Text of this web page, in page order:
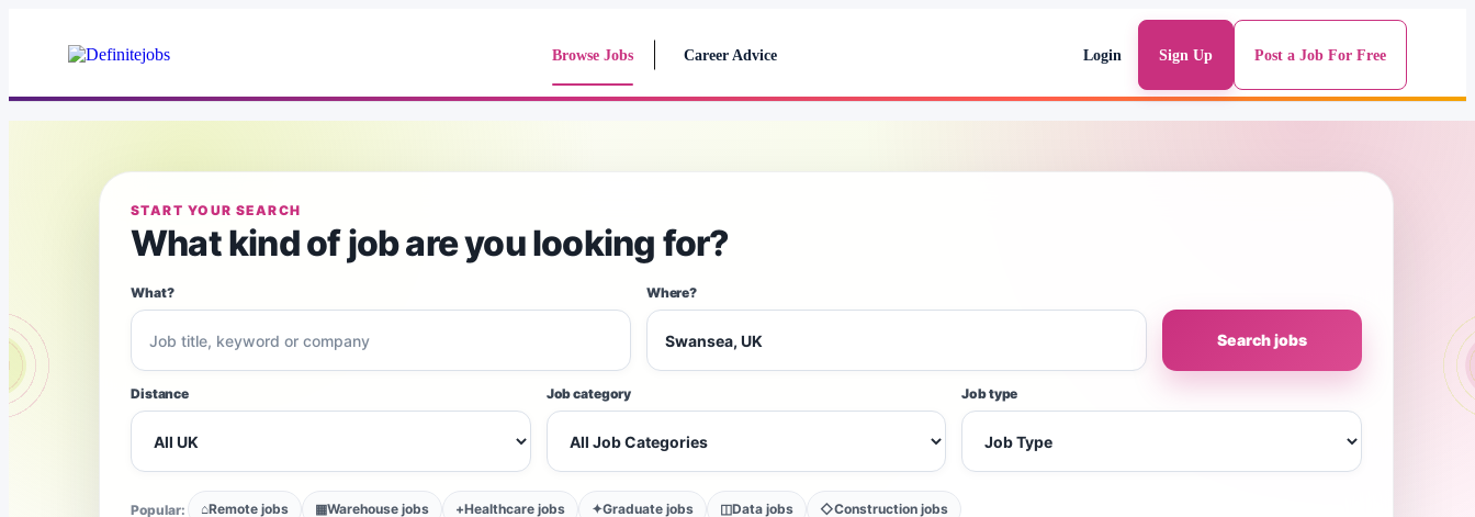
Browse Jobs Career Advice Login Sign Up Post a Job For Free
START YOUR SEARCH
What kind of job are you looking for?
What? Where?
Search jobs
Distance Job category Job type
Popular: ⌂Remote jobs ▦Warehouse jobs +Healthcare jobs ✦Graduate jobs ◫Data jobs ◇Construction jobs